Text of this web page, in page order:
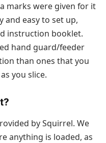
marks were given for it
and easy to set up,
instruction booklet.
hand guard/feeder
than ones that you
you slice.
by Squirrel. We
anything is loaded, as